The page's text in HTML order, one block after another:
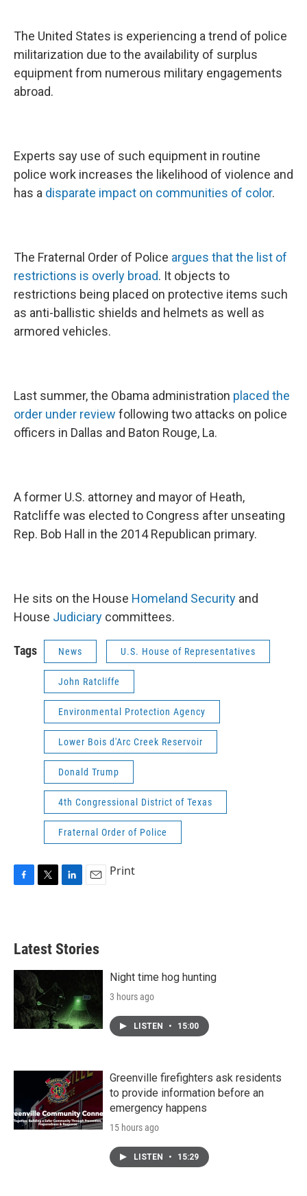
The United States is experiencing a trend of police
militarization due to the availability of surplus
equipment from numerous military engagements
abroad.
Experts say use of such equipment in routine
police work increases the likelihood of violence and
has a disparate impact on communities of color.
The Fraternal Order of Police argues that the list of
restrictions is overly broad. It objects to
restrictions being placed on protective items such
as anti-ballistic shields and helmets as well as
armored vehicles.
Last summer, the Obama administration placed the
order under review following two attacks on police
officers in Dallas and Baton Rouge, La.
A former U.S. attorney and mayor of Heath,
Ratcliffe was elected to Congress after unseating
Rep. Bob Hall in the 2014 Republican primary.
He sits on the House Homeland Security and
House Judiciary committees.
Tags News U.S. House of Representatives
John Ratcliffe
Environmental Protection Agency
Lower Bois d'Arc Creek Reservoir
Donald Trump
4th Congressional District of Texas
Fraternal Order of Police
b
o
e
e
d
Print
Latest Stories
Night time hog hunting
3 hours ago
LISTEN • 15:00
Greenville firefighters ask residents
to provide information before an
emergency happens
15 hours ago
LISTEN • 15:29